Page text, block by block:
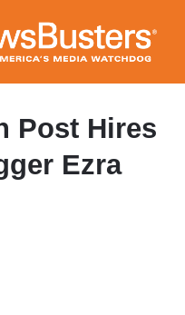
Post Hires
Ezra